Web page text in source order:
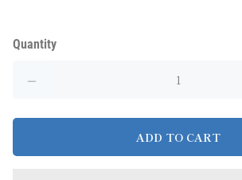
Quantity
ADD TO CART